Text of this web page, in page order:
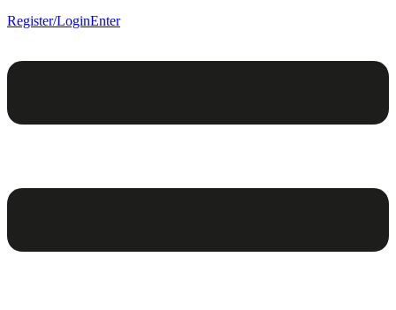
Register/LoginEnter